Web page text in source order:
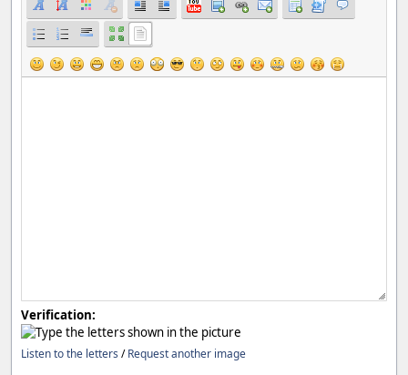
Verification:
Listen to the letters /Request another image